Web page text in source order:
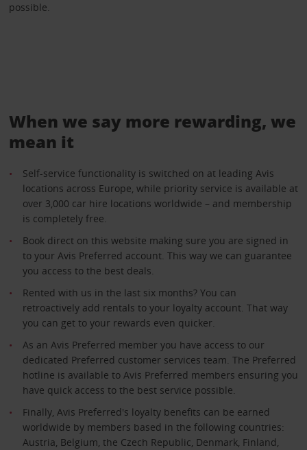
possible.
When we say more rewarding, we
mean it
Self-service functionality is switched on at leading Avis
locations across Europe, while priority service is available at
over 3,000 car hire locations worldwide – and membership
is completely free.
Book direct on this website making sure you are signed in
to your Avis Preferred account. This way we can guarantee
you access to the best deals.
Rented with us in the last six months? You can
retroactively add rentals to your loyalty account. That way
you can get to your rewards even quicker.
As an Avis Preferred member you have access to our
dedicated Preferred customer services team. The Preferred
hotline is available to Avis Preferred members ensuring you
have quick access to the best service possible.
Finally, Avis Preferred's loyalty benefits can be earned
worldwide by members based in the following countries:
Austria, Belgium, the Czech Republic, Denmark, Finland,